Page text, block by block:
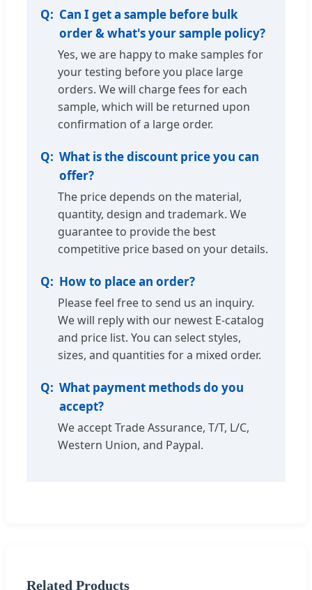
Can I get a sample before bulk
order & what's your sample policy?
Yes, we are happy to make samples for
your testing before you place large
orders. We will charge fees for each
sample, which will be returned upon
confirmation of a large order.
What is the discount price you can
offer?
The price depends on the material,
quantity, design and trademark. We
guarantee to provide the best
competitive price based on your details.
How to place an order?
Please feel free to send us an inquiry.
We will reply with our newest E-catalog
and price list. You can select styles,
sizes, and quantities for a mixed order.
What payment methods do you
accept?
We accept Trade Assurance, T/T, L/C,
Western Union, and Paypal.
Related Products